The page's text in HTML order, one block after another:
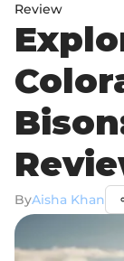
Review
ByAisha Khan